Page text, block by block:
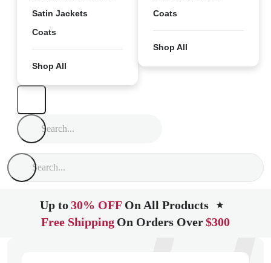
Satin Jackets
Coats
Shop All
Coats
Shop All
Up to30% OFF On All Products ★
Free Shipping On Orders Over$300